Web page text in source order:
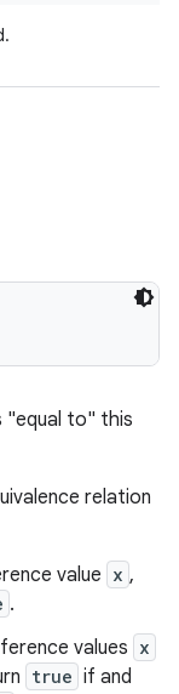
"equal to" this
relation
value x ,
.
values x
true if and